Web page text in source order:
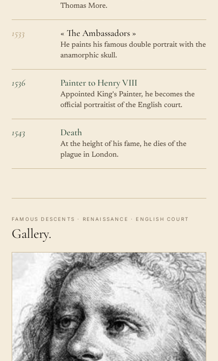
Thomas More.
1533 « The Ambassadors »
He paints his famous double portrait with the
anamorphic skull.
1536 Painter to Henry VIII
Appointed King's Painter, he becomes the
official portraitist of the English court.
1543 Death
At the height of his fame, he dies of the
plague in London.
FAMOUS DESCENTS · RENAISSANCE · ENGLISH COURT
Gallery.